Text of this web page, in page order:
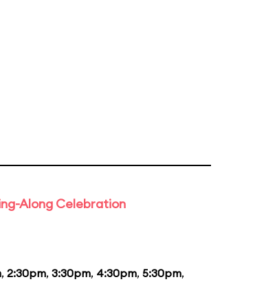
Along Celebration
, 2:30pm, 3:30pm, 4:30pm, 5:30pm,